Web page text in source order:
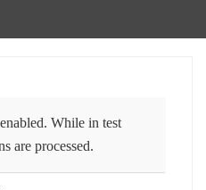
While in test
are processed.